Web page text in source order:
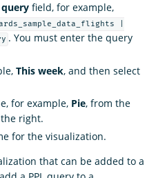
query field, for example,
|
. You must enter the query
This week, and then select
for example, Pie, from the
right.
for the visualization.
that can be added to a